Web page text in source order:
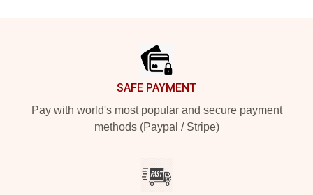
SAFE PAYMENT
Pay with world's most popular and secure payment
methods (Paypal / Stripe)